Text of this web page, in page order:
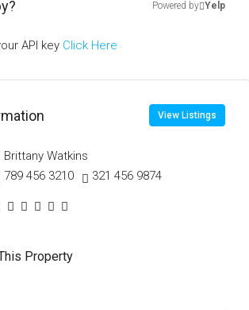
Powered by Yelp
API key Click Here
View Listings
Brittany Watkins
789 456 3210
321 456 9874
Property